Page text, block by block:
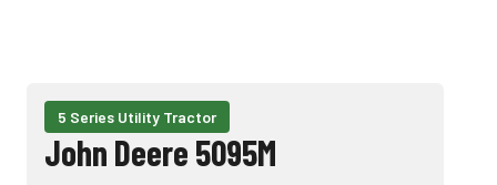
5 Series Utility Tractor
John Deere 5095M